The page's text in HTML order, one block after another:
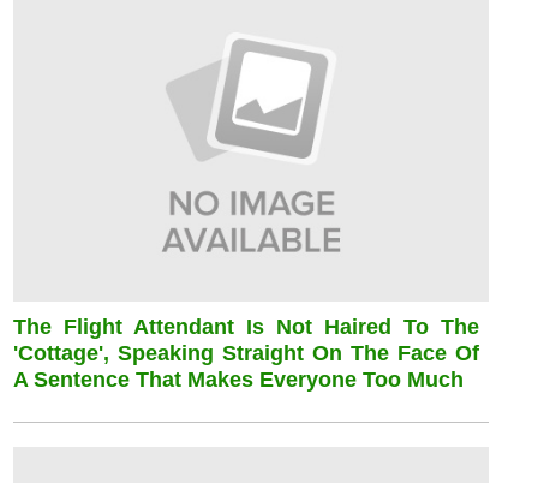
The Flight Attendant Is Not Haired To The
'cottage', Speaking Straight On The Face Of
A Sentence That Makes Everyone Too Much